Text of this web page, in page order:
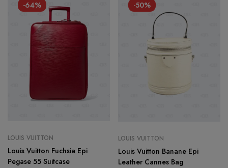
-64%
LOUIS VUITTON
Louis Vuitton Fuchsia Epi
Pegase 55 Suitcase
-50%
LOUIS VUITTON
Louis Vuitton Banane Epi
Leather Cannes Bag